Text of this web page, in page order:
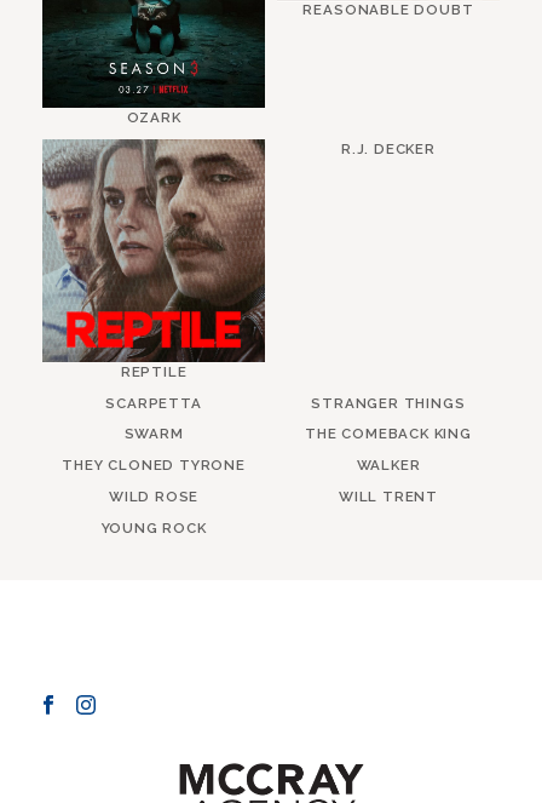
OZARK
REASONABLE DOUBT
REPTILE
R.J. DECKER
SCARPETTA
STRANGER THINGS
SWARM
THE COMEBACK KING
THEY CLONED TYRONE
WALKER
WILD ROSE
WILL TRENT
YOUNG ROCK